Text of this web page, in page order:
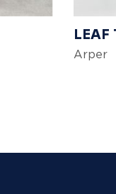
LEAF
Arper